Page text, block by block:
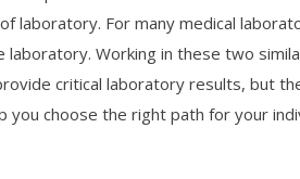
laboratory. For many medical
Working in these two
critical laboratory results, but
choose the right path for your